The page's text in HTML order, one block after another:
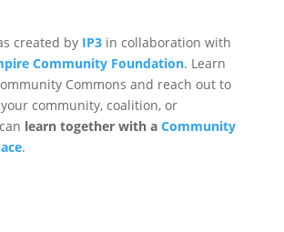
created by IP3in collaboration with
Community Foundation. Learn
Commons and reach out to
community, coalition, or
learn together with a Community
.